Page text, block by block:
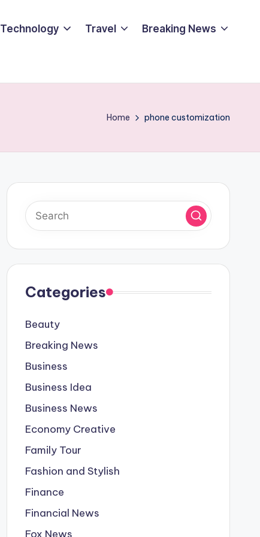
Technology Travel Breaking News
Home phone customization
Categories
Beauty
Breaking News
Business
Business Idea
Business News
Economy Creative
Family Tour
Fashion and Stylish
Finance
Financial News
Fox News